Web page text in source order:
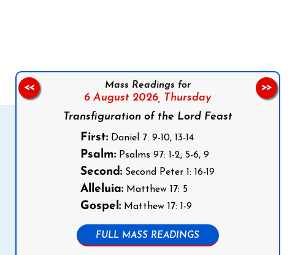
Mass Readings for
6 August 2026, Thursday
Transfiguration of the Lord Feast
First: Daniel 7: 9-10, 13-14
Psalm: Psalms 97: 1-2, 5-6, 9
Second: Second Peter 1: 16-19
Alleluia: Matthew 17: 5
Gospel: Matthew 17: 1-9
FULL MASS READINGS
<< >>